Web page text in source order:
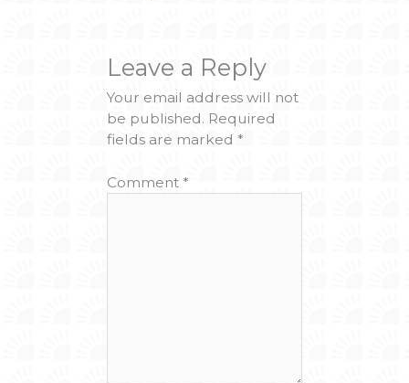
Leave a Reply
Your email address will not
be published. Required
fields are marked*
Comment*